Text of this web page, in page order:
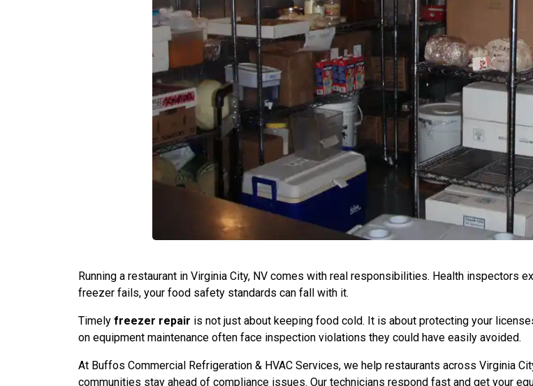
Running a restaurant in Virginia City, NV comes with real responsibilities. Health inspectors
freezer fails, your food safety standards can fall with it.
Timely freezer repair is not just about keeping food cold. It is about protecting your
on equipment maintenance often face inspection violations they could have easily avoided.
At Buffos Commercial Refrigeration & HVAC Services, we help restaurants across Virginia
communities stay ahead of compliance issues. Our technicians respond fast and get your